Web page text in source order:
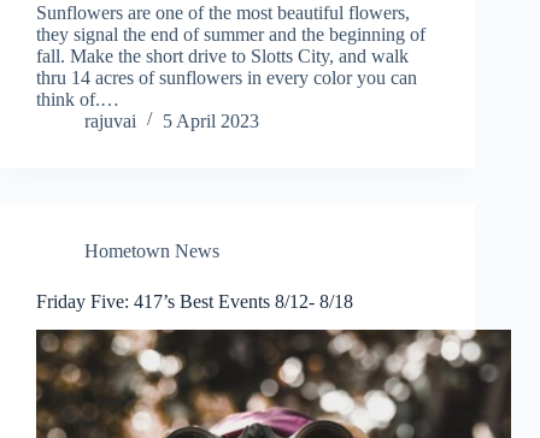
Sunflowers are one of the most beautiful flowers,
they signal the end of summer and the beginning of
fall. Make the short drive to Slotts City, and walk
thru 14 acres of sunflowers in every color you can
think of.…
rajuvai
5 April 2023
Hometown News
Friday Five: 417’s Best Events 8/12- 8/18